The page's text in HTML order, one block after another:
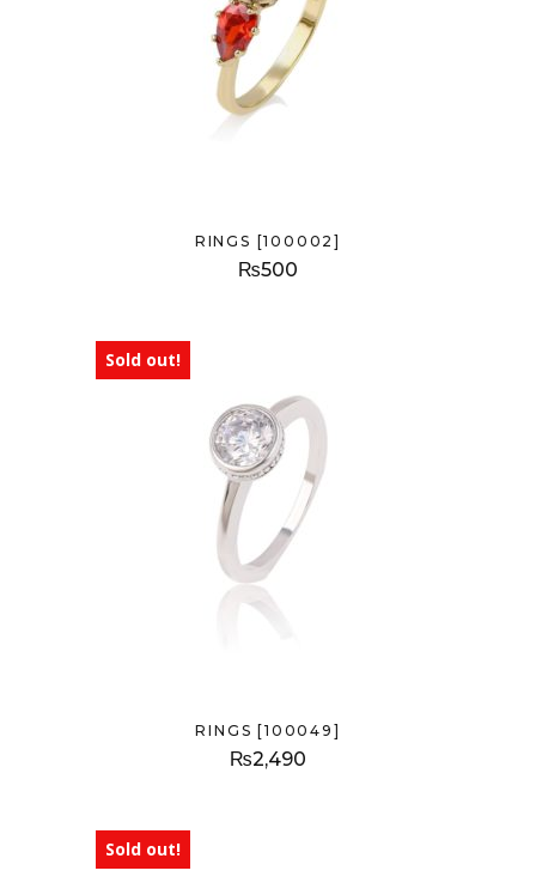
RINGS [100002]
₨500
Sold out!
RINGS [100049]
₨2,490
Sold out!